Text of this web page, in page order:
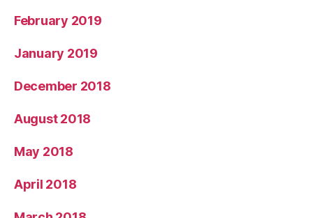
February 2019
January 2019
December 2018
August 2018
May 2018
April 2018